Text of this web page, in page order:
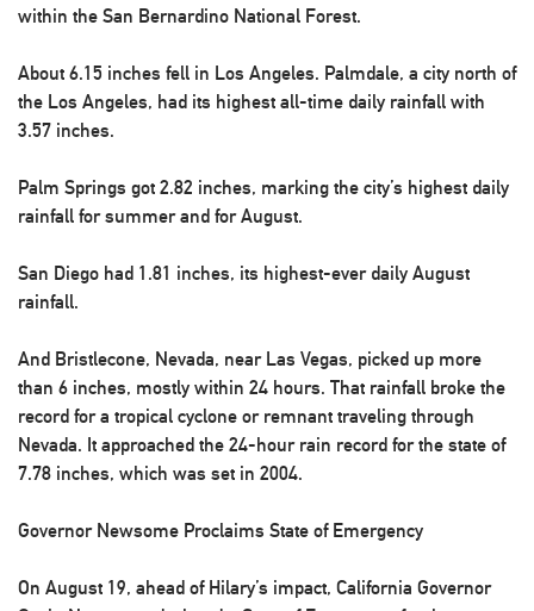
within the San Bernardino National Forest.
About 6.15 inches fell in Los Angeles. Palmdale, a city north of
the Los Angeles, had its highest all-time daily rainfall with
3.57 inches.
Palm Springs got 2.82 inches, marking the city’s highest daily
rainfall for summer and for August.
San Diego had 1.81 inches, its highest-ever daily August
rainfall.
And Bristlecone, Nevada, near Las Vegas, picked up more
than 6 inches, mostly within 24 hours. That rainfall broke the
record for a tropical cyclone or remnant traveling through
Nevada. It approached the 24-hour rain record for the state of
7.78 inches, which was set in 2004.
Governor Newsome Proclaims State of Emergency
On August 19, ahead of Hilary’s impact, California Governor